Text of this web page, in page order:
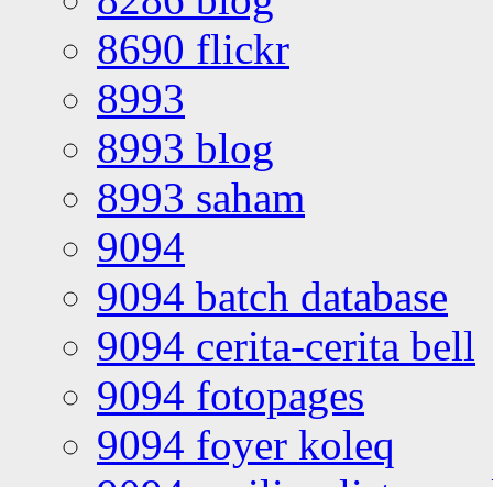
8690 flickr
8993
8993 blog
8993 saham
9094
9094 batch database
9094 cerita-cerita bell
9094 fotopages
9094 foyer koleq